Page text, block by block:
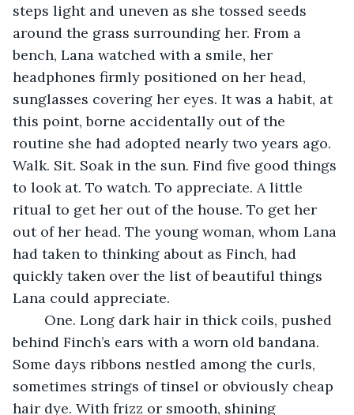
steps light and uneven as she tossed seeds
around the grass surrounding her. From a
bench, Lana watched with a smile, her
headphones firmly positioned on her head,
sunglasses covering her eyes. It was a habit, at
this point, borne accidentally out of the
routine she had adopted nearly two years ago.
Walk. Sit. Soak in the sun. Find five good things
to look at. To watch. To appreciate. A little
ritual to get her out of the house. To get her
out of her head. The young woman, whom Lana
had taken to thinking about as Finch, had
quickly taken over the list of beautiful things
Lana could appreciate.
behind Finch’s ears with a worn old bandana.
Some days ribbons nestled among the curls,
sometimes strings of tinsel or obviously cheap
hair dye. With frizz or smooth, shining